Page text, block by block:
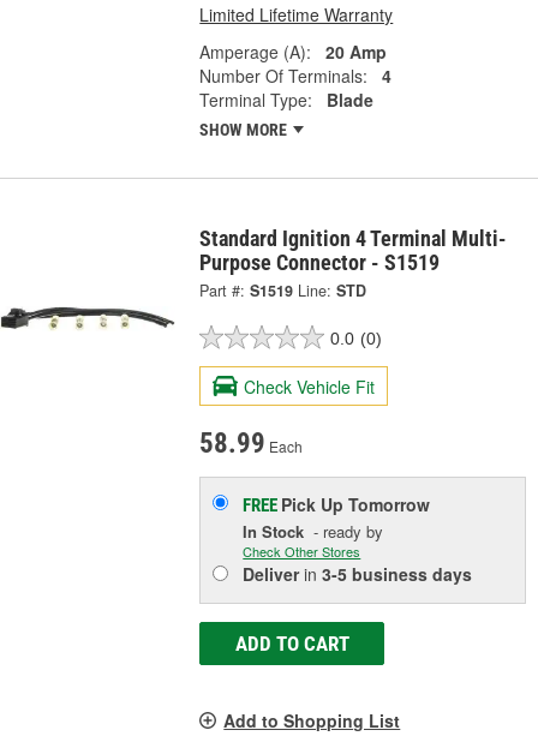
Limited Lifetime Warranty
Amperage (A):
20 Amp
Number Of Terminals:
4
Terminal Type:
Blade
SHOW MORE
Standard Ignition 4 Terminal Multi-
Purpose Connector - S1519
Part #: S1519 Line: STD
0.0 (0)
Check Vehicle Fit
58.99 Each
FREE Pick UpTomorrow
In Stock - ready by
Check Other Stores
Deliverin3-5 business days
ADD TO CART
Add to Shopping List